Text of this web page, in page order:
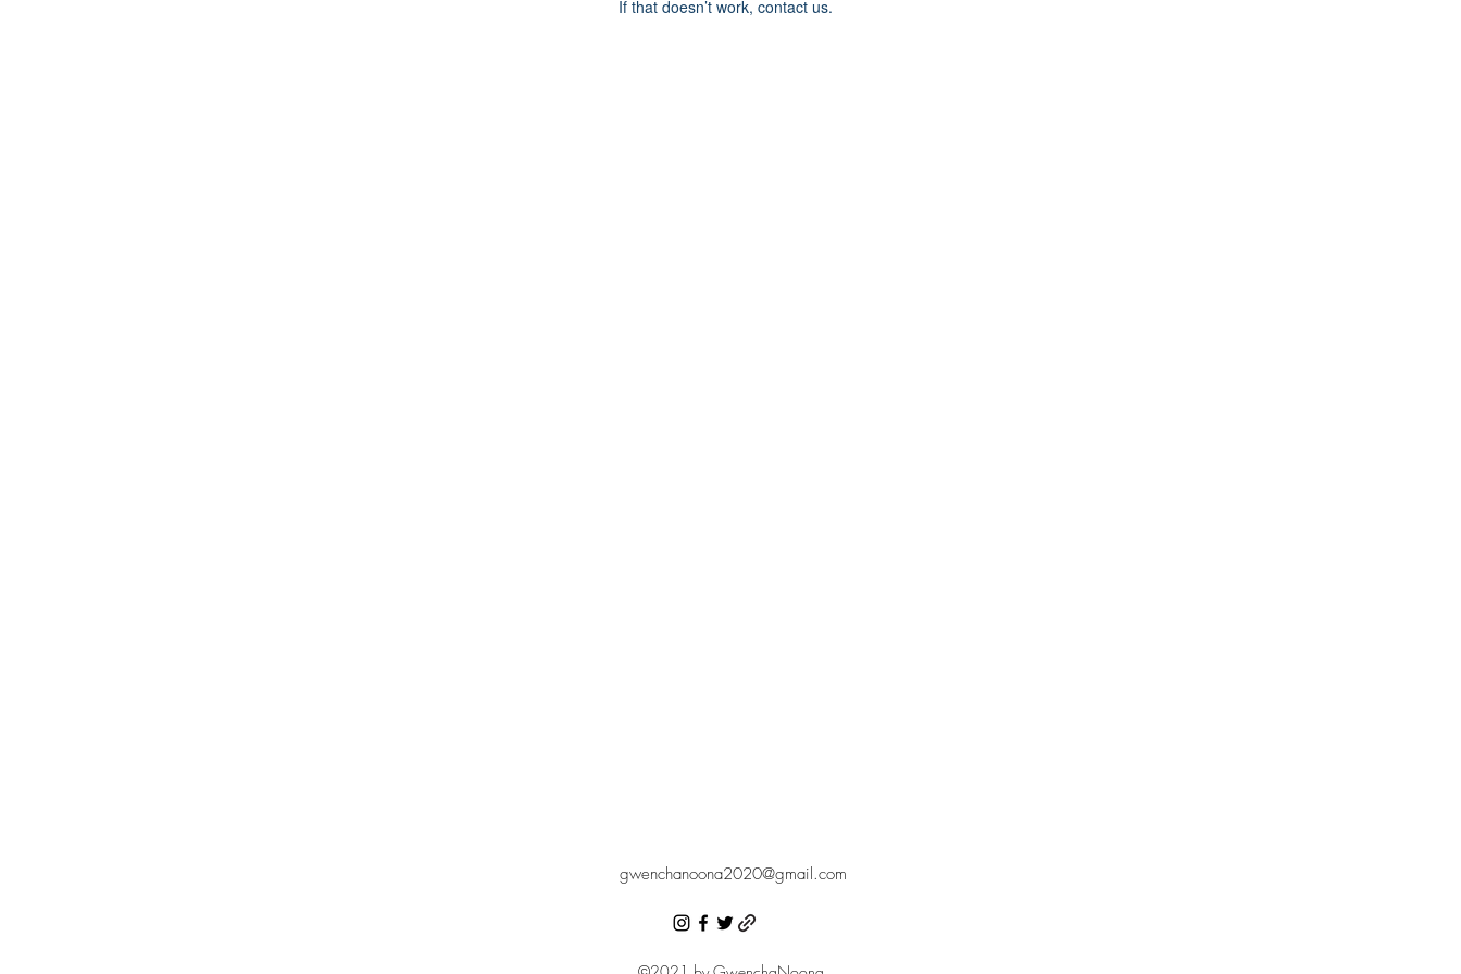
If that doesn’t work, contact us.
gwenchanoona2020@gmail.com